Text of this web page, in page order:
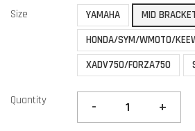
Size YAMAHA
MID
HONDA/SYM/WMOTO/
XADV750/FORZA750
Quantity - +